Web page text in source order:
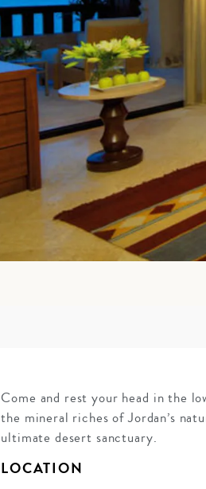
ANNIVERSARY
TRIPS
Mozambique
Namibia
Rwanda
The Seychelles
South Africa
Tanzania & Zanzibar
Come and rest your head in the
the mineral riches of Jordan’s
ultimate desert sanctuary.
LOCATION